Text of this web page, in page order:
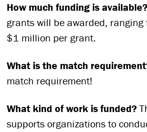
How much funding is available?
grants will be awarded,
$1 million per grant.
What is the match
match requirement!
What kind of work is funded?
supports organizations to